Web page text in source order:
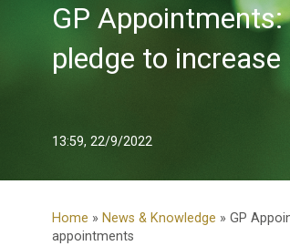
GP
pledge to
13:59, 22/9/2022
Home » News & Knowledge » GP
appointments